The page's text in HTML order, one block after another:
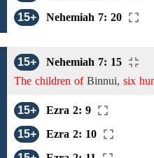
15+
Nehemiah 7: 20
15+
Nehemiah 7: 15
The children ofBinnui, six
15+
Ezra 2: 9
15+
Ezra 2: 10